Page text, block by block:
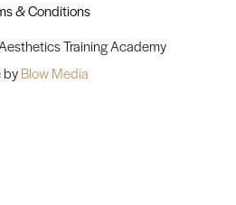
& Conditions
Training Academy
byBlow Media